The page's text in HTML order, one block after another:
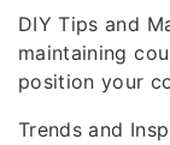
DIY Tips and
maintaining
position your
Trends and